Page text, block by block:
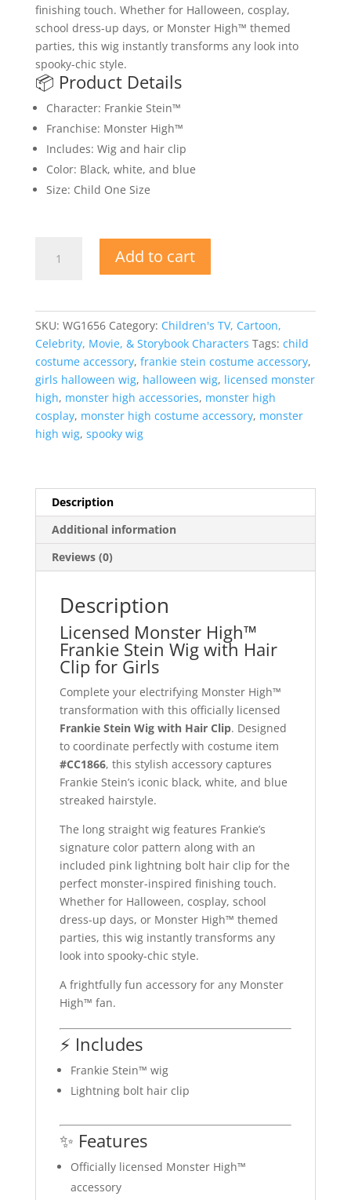
finishing touch. Whether for Halloween, cosplay,
school dress-up days, or Monster High™ themed
parties, this wig instantly transforms any look into
spooky-chic style.
📦 Product Details
Character: Frankie Stein™
Franchise: Monster High™
Includes: Wig and hair clip
Color: Black, white, and blue
Size: Child One Size
Monster
Wig
Hair
Clip
for
Girls
quantity
Add to cart
SKU: WG1656 Category: Children's TV, Cartoon,
Celebrity, Movie, & Storybook Characters Tags: child
costume accessory, frankie stein costume accessory,
girls halloween wig, halloween wig, licensed monster
high, monster high accessories, monster high
cosplay, monster high costume accessory, monster
high wig, spooky wig
Description
Additional information
Reviews (0)
Description
Licensed Monster High™
Frankie Stein Wig with Hair
Clip for Girls
Complete your electrifying Monster High™
transformation with this officially licensed
Frankie Stein Wig with Hair Clip. Designed
to coordinate perfectly with costume item
#CC1866, this stylish accessory captures
Frankie Stein’s iconic black, white, and blue
streaked hairstyle.
The long straight wig features Frankie’s
signature color pattern along with an
included pink lightning bolt hair clip for the
perfect monster-inspired finishing touch.
Whether for Halloween, cosplay, school
dress-up days, or Monster High™ themed
parties, this wig instantly transforms any
look into spooky-chic style.
A frightfully fun accessory for any Monster
High™ fan.
⚡ Includes
Frankie Stein™ wig
Lightning bolt hair clip
✨ Features
Officially licensed Monster High™
accessory